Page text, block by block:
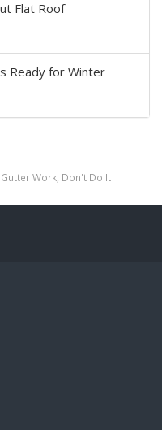
Flat Roof
Ready for Winter
Work, Don't Do It